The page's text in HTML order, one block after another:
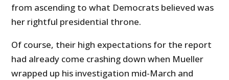
from ascending to what Democrats believed was
her rightful presidential throne.
Of course, their high expectations for the report
had already come crashing down when Mueller
wrapped up his investigation mid-March and